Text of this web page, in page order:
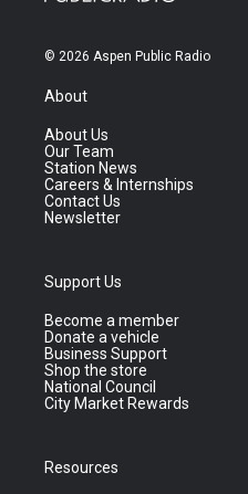
© 2026 Aspen Public Radio
About
About Us
Our Team
Station News
Careers & Internships
Contact Us
Newsletter
Support Us
Become a member
Donate a vehicle
Business Support
Shop the store
National Council
City Market Rewards
Resources